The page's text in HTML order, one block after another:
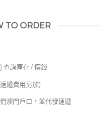
TO ORDER
查詢庫存 / 價錢
遞費用另加)
澳門戶口，並代發速遞